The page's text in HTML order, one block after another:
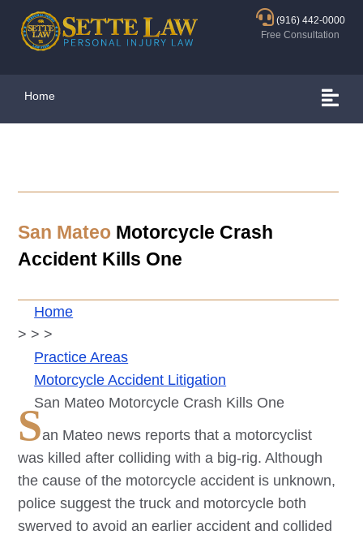
(916) 442-0000
Free Consultation
Home
San Mateo Motorcycle Crash
Accident Kills One
Home
>
Practice Areas
>
Motorcycle Accident Litigation
>
San Mateo Motorcycle Crash Kills One
San Mateo news reports that a motorcyclist
was killed after colliding with a big-rig. Although
the cause of the motorcycle accident is unknown,
police suggest the truck and motorcycle both
swerved to avoid an earlier accident and collided